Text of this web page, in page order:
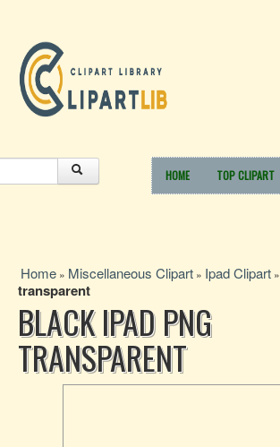
HOME TOP CLIPART
Home » Miscellaneous Clipart » Ipad Clipart »
transparent
BLACK IPAD PNG
TRANSPARENT